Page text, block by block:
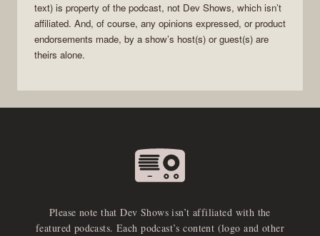
text) is property of the podcast, not Dev Shows, which isn’t
affiliated. And, of course, any opinions expressed, or product
endorsements made, by a show’s host(s) or guest(s) are
theirs alone.
Please note that Dev Shows isn’t affiliated with the
featured podcasts. Each podcast’s content (logo and other